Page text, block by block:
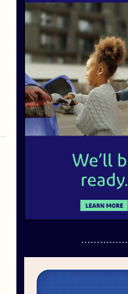
...............